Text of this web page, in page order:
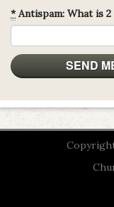
*Antispam: What is 2